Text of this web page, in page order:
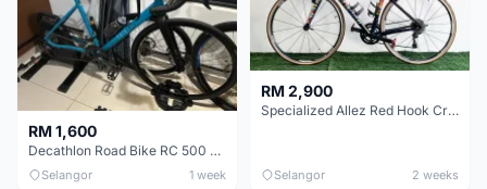
RM 1,600
Decathlon Road Bike RC 500 Sora
Selangor 1 week
RM 2,900
Specialized Allez Red Hook Crit (RHC) Size 54 | Shimano 105 | GP5000
Selangor 2 weeks